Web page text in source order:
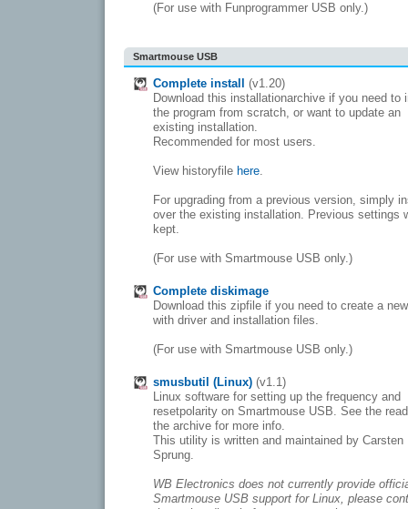
(For use with Funprogrammer USB only.)
Smartmouse USB
Complete install
(v1.20)
Download this installationarchive if you need to
the program from scratch, or want to update an
existing installation.
Recommended for most users.
View historyfile here.
For upgrading from a previous version, simply
over the existing installation. Previous settings
kept.
(For use with Smartmouse USB only.)
Complete diskimage
Download this zipfile if you need to create a
with driver and installation files.
(For use with Smartmouse USB only.)
smusbutil (Linux) (v1.1)
Linux software for setting up the frequency and
resetpolarity on Smartmouse USB. See the
the archive for more info.
This utility is written and maintained by Carsten
Sprung.
WB Electronics does not currently provide
Smartmouse USB support for Linux, please